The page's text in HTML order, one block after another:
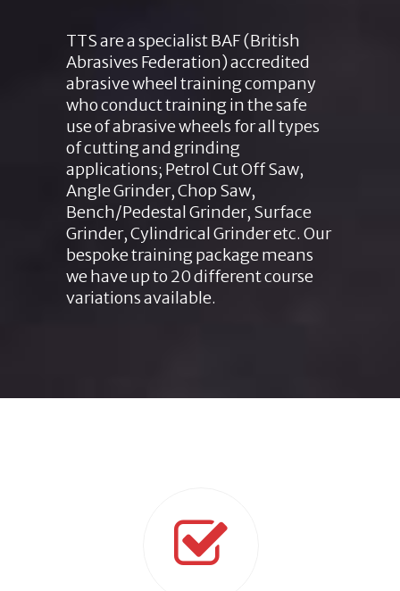
TTS are a specialist BAF (British
Abrasives Federation) accredited
abrasive wheel training company
who conduct training in the safe
use of abrasive wheels for all types
of cutting and grinding
applications; Petrol Cut Off Saw,
Angle Grinder, Chop Saw,
Bench/Pedestal Grinder, Surface
Grinder, Cylindrical Grinder etc. Our
bespoke training package means
we have up to 20 different course
variations available.